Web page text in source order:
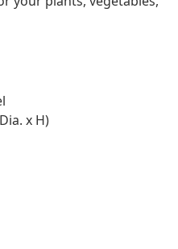
x H)